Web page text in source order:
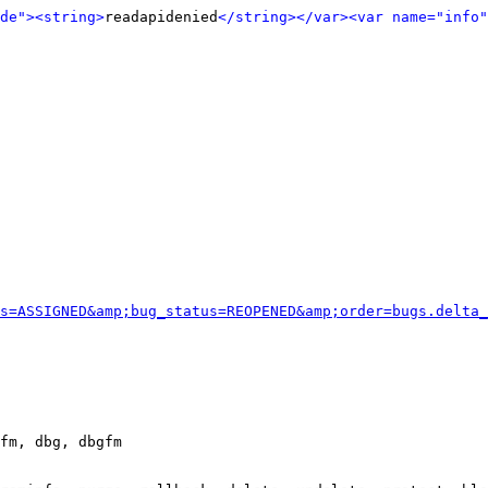
<string>readapidenied</string></var><var
dbg, dbgfm